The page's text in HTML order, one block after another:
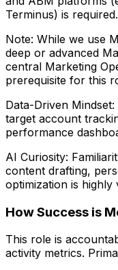
Terminus) is required.
Note: While we use
deep or advanced
central Marketing
prerequisite for this
Data-Driven
target account
performance
AI Curiosity:
content drafting,
optimization is highly
How Success is
This role is
activity metrics.